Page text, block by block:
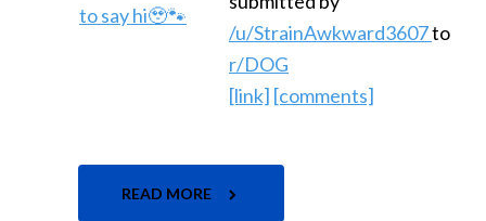
/u/StrainAwkward3607to
r/DOG
[link] [comments]
READ MORE